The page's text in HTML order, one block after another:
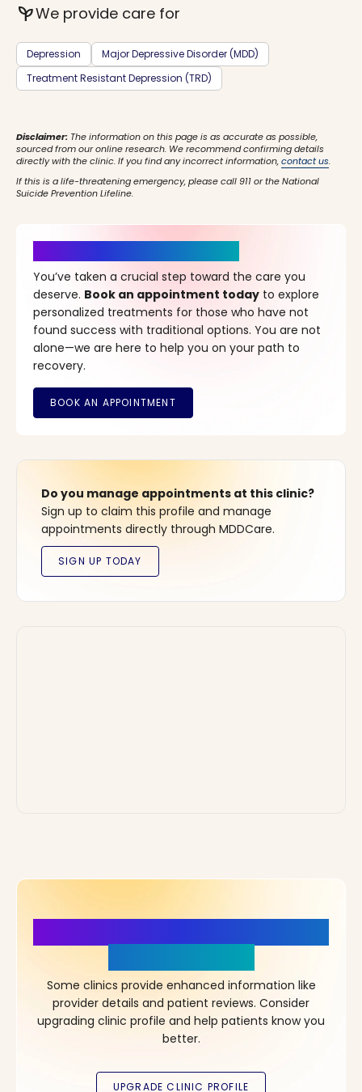
psychiatryWe provide care for
Depression
Major Depressive Disorder (MDD)
Treatment Resistant Depression (TRD)
Disclaimer: The information on this page is as accurate as possible,
sourced from our online research. We recommend confirming details
directly with the clinic. If you find any incorrect information,contact us.
If this is a life-threatening emergency, please call 911 or the National
Suicide Prevention Lifeline.
You’ve taken a crucial step toward the care you
deserve. Book an appointment today to explore
personalized treatments for those who have not
found success with traditional options. You are not
alone—we are here to help you on your path to
recovery.
Do you manage appointments at this clinic?
Sign up to claim this profile and manage
appointments directly through MDDCare.
Some clinics provide enhanced information like
provider details and patient reviews. Consider
upgrading clinic profile and help patients know you
better.